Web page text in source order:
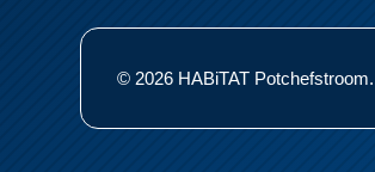
© 2026 HABiTAT